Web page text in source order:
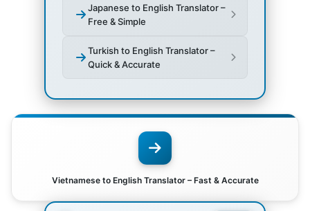
Japanese to English Translator –
Free & Simple
Turkish to English Translator –
Quick & Accurate
Vietnamese to English Translator – Fast & Accurate